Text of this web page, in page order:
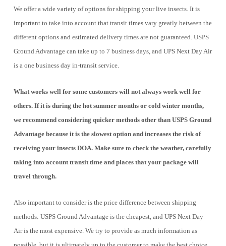
We offer a wide variety of options for shipping your live insects. It is
important to take into account that transit times vary greatly between the
different options and estimated delivery times are not guaranteed. USPS
Ground Advantage can take up to 7 business days, and UPS Next Day Air
is a one business day in-transit service.
What works well for some customers will not always work well for
others. If it is during the hot summer months or cold winter months,
we recommend considering quicker methods other than USPS Ground
Advantage because it is the slowest option and increases the risk of
receiving your insects DOA. Make sure to check the weather, carefully
taking into account transit time and places that your package will
travel through.
Also important to consider is the price difference between shipping
methods: USPS Ground Advantage is the cheapest, and UPS Next Day
Air is the most expensive. We try to provide as much information as